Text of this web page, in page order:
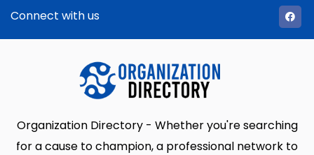
Connect with us
Organization Directory - Whether you're searching
for a cause to champion, a professional network to